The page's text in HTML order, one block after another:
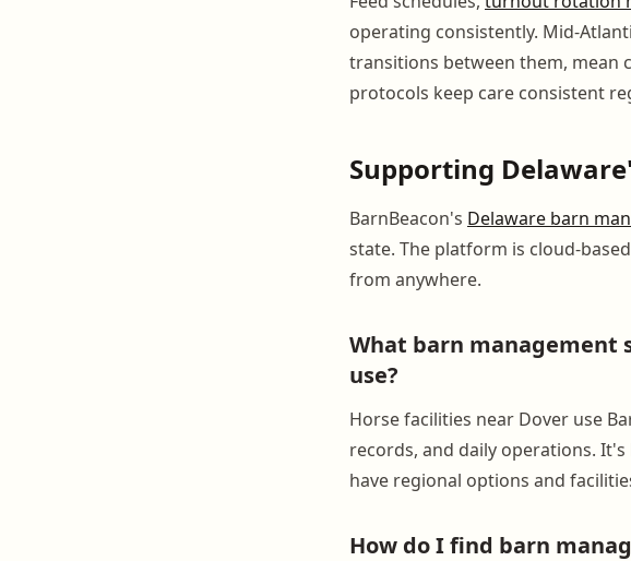
operating consistently. Mid-
transitions between them, mean
protocols keep care consistent
Supporting
BarnBeacon's Delaware barn
state. The platform is cloud-
from anywhere.
What barn management
use?
Horse facilities near Dover use
records, and daily operations.
have regional options and
How do I find barn